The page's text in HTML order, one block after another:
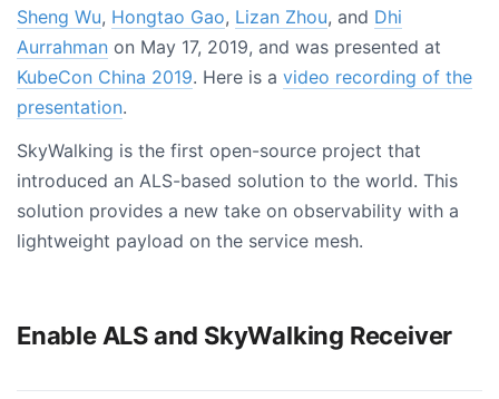
Sheng Wu, Hongtao Gao, Lizan Zhou, and Dhi
Aurrahman on May 17, 2019, and was presented at
KubeCon China 2019. Here is a video recording of the
presentation.
SkyWalking is the first open-source project that
introduced an ALS-based solution to the world. This
solution provides a new take on observability with a
lightweight payload on the service mesh.
Enable ALS and SkyWalking Receiver